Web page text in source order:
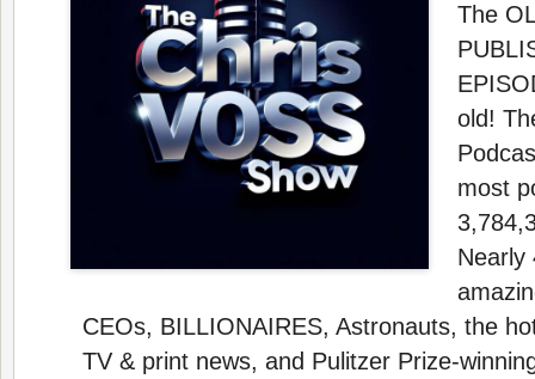
The
old!
most
Nearly
CEOs, BILLIONAIRES, Astronauts, the
TV & print news, and Pulitzer Prize-